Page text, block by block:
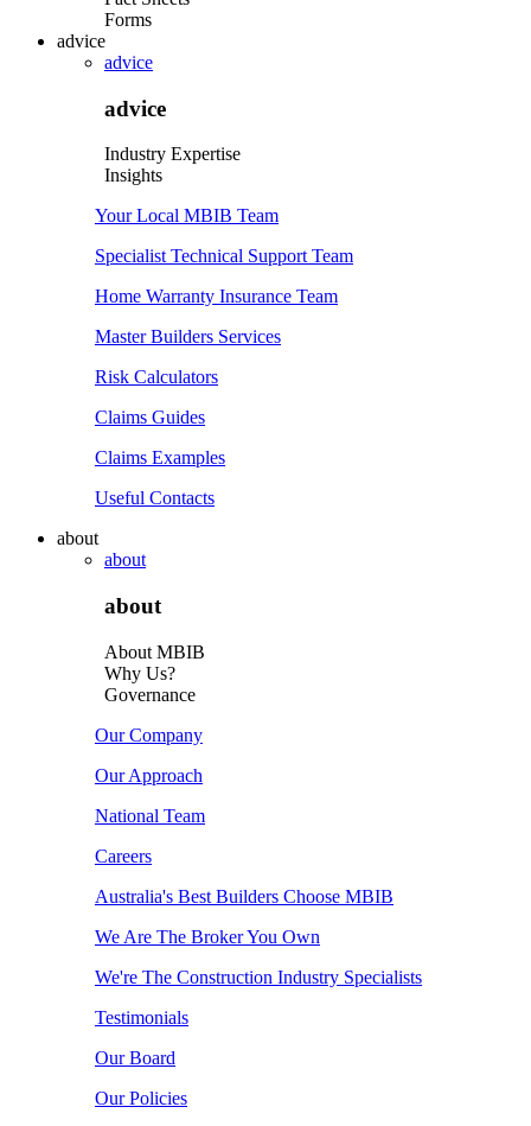
Forms
advice
advice
advice
Industry Expertise
Insights
Your Local MBIB Team
Specialist Technical Support Team
Home Warranty Insurance Team
Master Builders Services
Risk Calculators
Claims Guides
Claims Examples
Useful Contacts
about
about
about
About MBIB
Why Us?
Governance
Our Company
Our Approach
National Team
Careers
Australia's Best Builders Choose MBIB
We Are The Broker You Own
We're The Construction Industry Specialists
Testimonials
Our Board
Our Policies